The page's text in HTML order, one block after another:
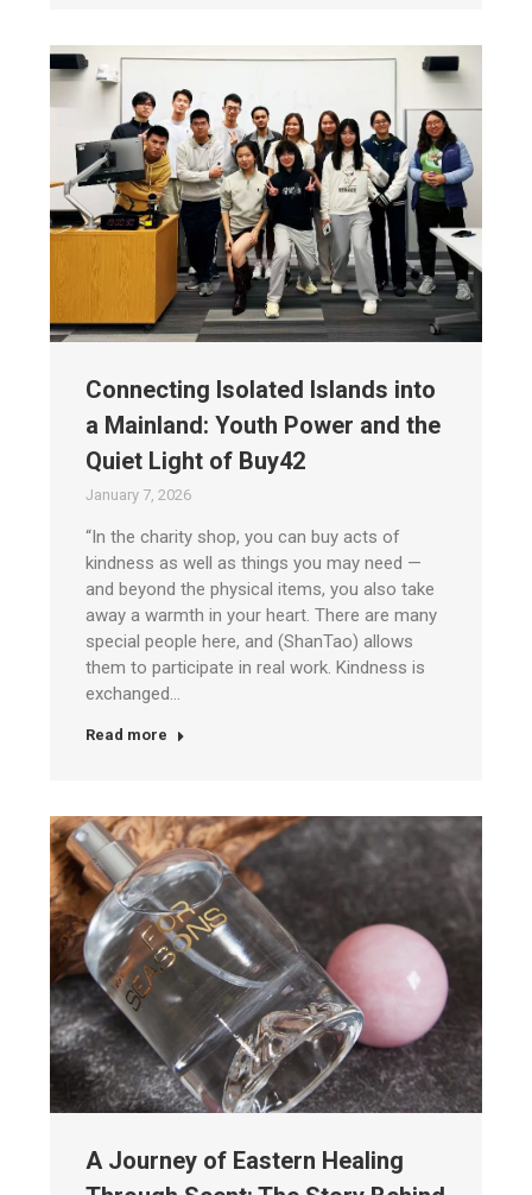
Connecting Isolated Islands into
a Mainland: Youth Power and the
Quiet Light of Buy42
January 7, 2026
“In the charity shop, you can buy acts of
kindness as well as things you may need —
and beyond the physical items, you also take
away a warmth in your heart. There are many
special people here, and (ShanTao) allows
them to participate in real work. Kindness is
exchanged…
Read more
A Journey of Eastern Healing